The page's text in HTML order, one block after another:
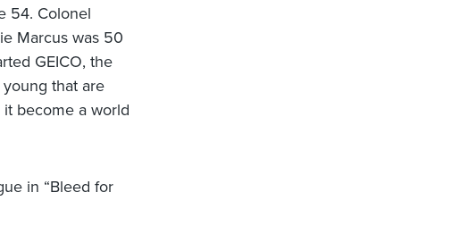
54. Colonel
Marcus was 50
GEICO, the
young that are
become a world
in “Bleed for